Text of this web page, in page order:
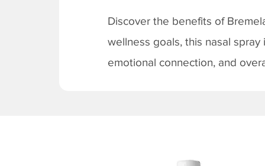
Discover the benefits of
wellness goals, this nasal
emotional connection, and